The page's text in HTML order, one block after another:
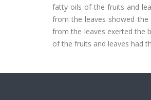
fatty oils of the fruits and
from the leaves showed the
from the leaves exerted the
of the fruits and leaves had